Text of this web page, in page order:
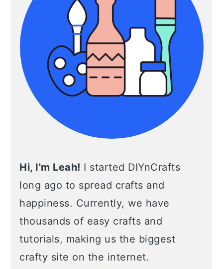
Hi, I'm Leah! I started DIYnCrafts
long ago to spread crafts and
happiness. Currently, we have
thousands of easy crafts and
tutorials, making us the biggest
crafty site on the internet.